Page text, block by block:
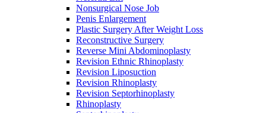
Nonsurgical Nose Job
Penis Enlargement
Plastic Surgery After Weight Loss
Reconstructive Surgery
Reverse Mini Abdominoplasty
Revision Ethnic Rhinoplasty
Revision Liposuction
Revision Rhinoplasty
Revision Septorhinoplasty
Rhinoplasty